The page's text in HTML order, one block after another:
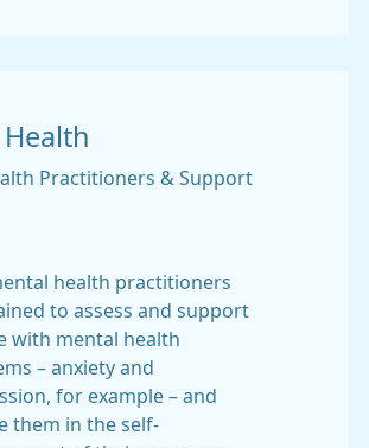
Practitioners & Support
health practitioners
to assess and support
with mental health
– anxiety and
for example – and
them in the self-